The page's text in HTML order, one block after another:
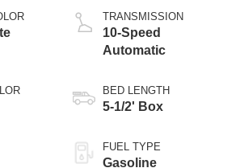
Technology
TRANSMISSION
10-Speed
Automatic
BED LENGTH
5-1/2' Box
FUEL TYPE
Gasoline